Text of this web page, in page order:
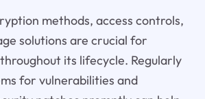
methods, access controls,
solutions are crucial for
its lifecycle. Regularly
for vulnerabilities and